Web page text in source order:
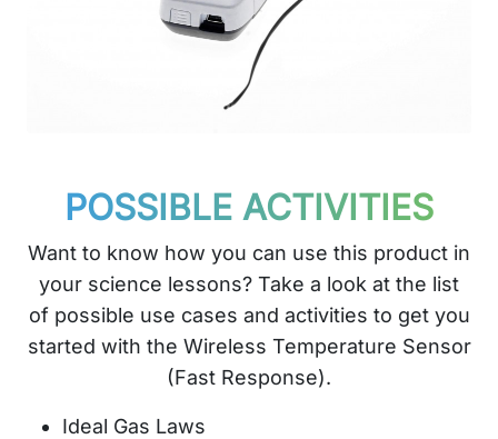
POSSIBLE ACTIVITIES
Want to know how you can use this product in
your science lessons? Take a look at the list
of possible use cases and activities to get you
started with the Wireless Temperature Sensor
(Fast Response).
Ideal Gas Laws